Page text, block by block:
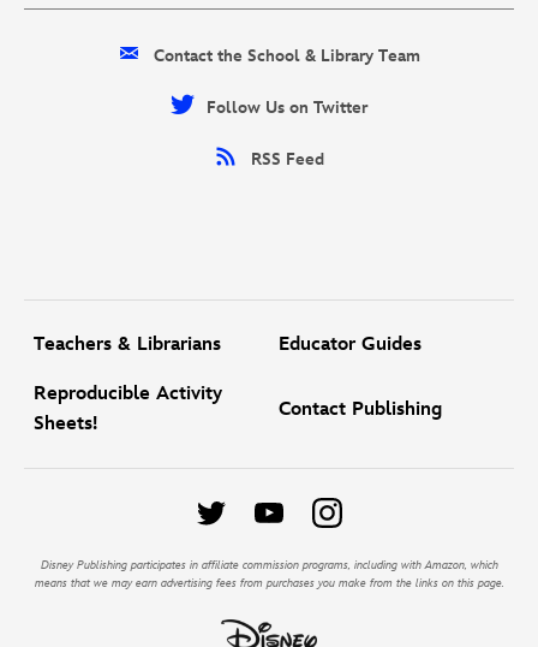
Contact the School & Library Team
Follow Us on Twitter
RSS Feed
Teachers & Librarians Educator Guides
Reproducible Activity
Sheets!
Contact Publishing
Disney Publishing participates in affiliate commission programs, including with Amazon, which
means that we may earn advertising fees from purchases you make from the links on this page.